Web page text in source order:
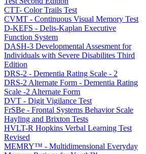
CTT- Color Trails Test
CVMT - Continuous Visual Memory Test
D-KEFS - Delis-Kaplan Executive
Function System
DASH-3 Developmental Assesment for
Individuals with Severe Disabilites Third
Edition
DRS-2 - Dementia Rating Scale - 2
DRS-2 Alternate Form - Dementia Rating
Scale -2 Alternate Form
DVT - Digit Vigilance Test
FrSBe - Frontal Systems Behavior Scale
Hayling and Brixton Tests
HVLT-R Hopkins Verbal Learning Test
Revised
MEMRY™ - Multidimensional Everyday